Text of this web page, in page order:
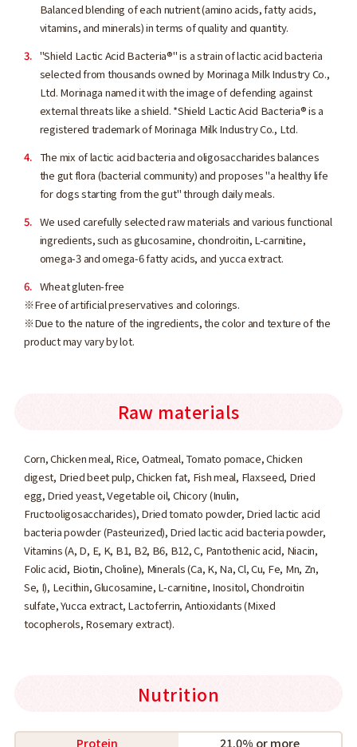
Balanced blending of each nutrient (amino acids, fatty acids,
vitamins, and minerals) in terms of quality and quantity.
"Shield Lactic Acid Bacteria®" is a strain of lactic acid bacteria
selected from thousands owned by Morinaga Milk Industry Co.,
Ltd. Morinaga named it with the image of defending against
external threats like a shield. *Shield Lactic Acid Bacteria® is a
registered trademark of Morinaga Milk Industry Co., Ltd.
The mix of lactic acid bacteria and oligosaccharides balances
the gut flora (bacterial community) and proposes "a healthy life
for dogs starting from the gut" through daily meals.
We used carefully selected raw materials and various functional
ingredients, such as glucosamine, chondroitin, L-carnitine,
omega-3 and omega-6 fatty acids, and yucca extract.
Wheat gluten-free
※Free of artificial preservatives and colorings.
※Due to the nature of the ingredients, the color and texture of the
product may vary by lot.
Raw materials
Corn, Chicken meal, Rice, Oatmeal, Tomato pomace, Chicken
digest, Dried beet pulp, Chicken fat, Fish meal, Flaxseed, Dried
egg, Dried yeast, Vegetable oil, Chicory (Inulin,
Fructooligosaccharides), Dried tomato powder, Dried lactic acid
bacteria powder (Pasteurized), Dried lactic acid bacteria powder,
Vitamins (A, D, E, K, B1, B2, B6, B12, C, Pantothenic acid, Niacin,
Folic acid, Biotin, Choline), Minerals (Ca, K, Na, Cl, Cu, Fe, Mn, Zn,
Se, I), Lecithin, Glucosamine, L-carnitine, Inositol, Chondroitin
sulfate, Yucca extract, Lactoferrin, Antioxidants (Mixed
tocopherols, Rosemary extract).
Nutrition
Protein 21.0% or more